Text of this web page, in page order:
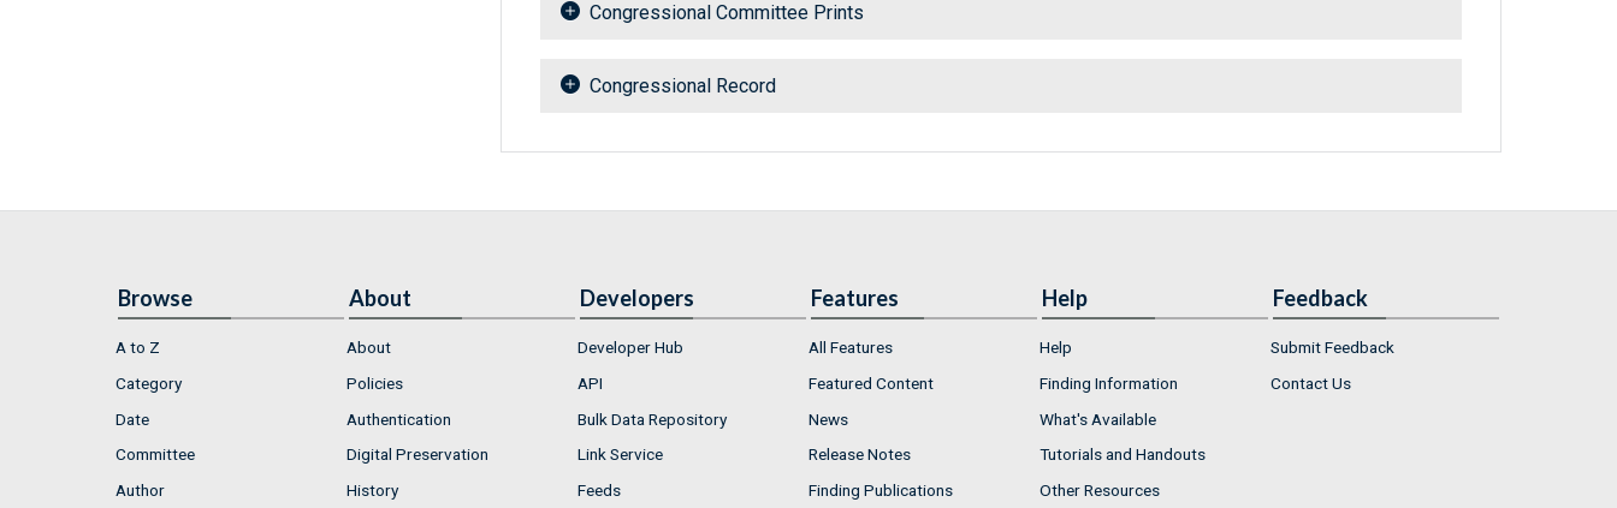
Congressional Committee Prints
Congressional Record
Browse
A to Z
Category
Date
Committee
Author
About
About
Policies
Authentication
Digital Preservation
History
Developers
Developer Hub
API
Bulk Data Repository
Link Service
Feeds
Features
All Features
Featured Content
News
Release Notes
Finding Publications
Help
Help
Finding Information
What's Available
Tutorials and Handouts
Other Resources
Feedback
Submit Feedback
Contact Us